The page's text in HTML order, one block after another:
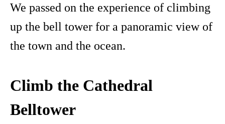
We passed on the experience of climbing
up the bell tower for a panoramic view of
the town and the ocean.
Climb the Cathedral
Belltower